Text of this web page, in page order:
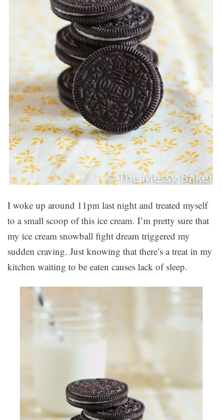
I woke up around 11pm last night and treated myself
to a small scoop of this ice cream. I’m pretty sure that
my ice cream snowball fight dream triggered my
sudden craving. Just knowing that there’s a treat in my
kitchen waiting to be eaten causes lack of sleep.